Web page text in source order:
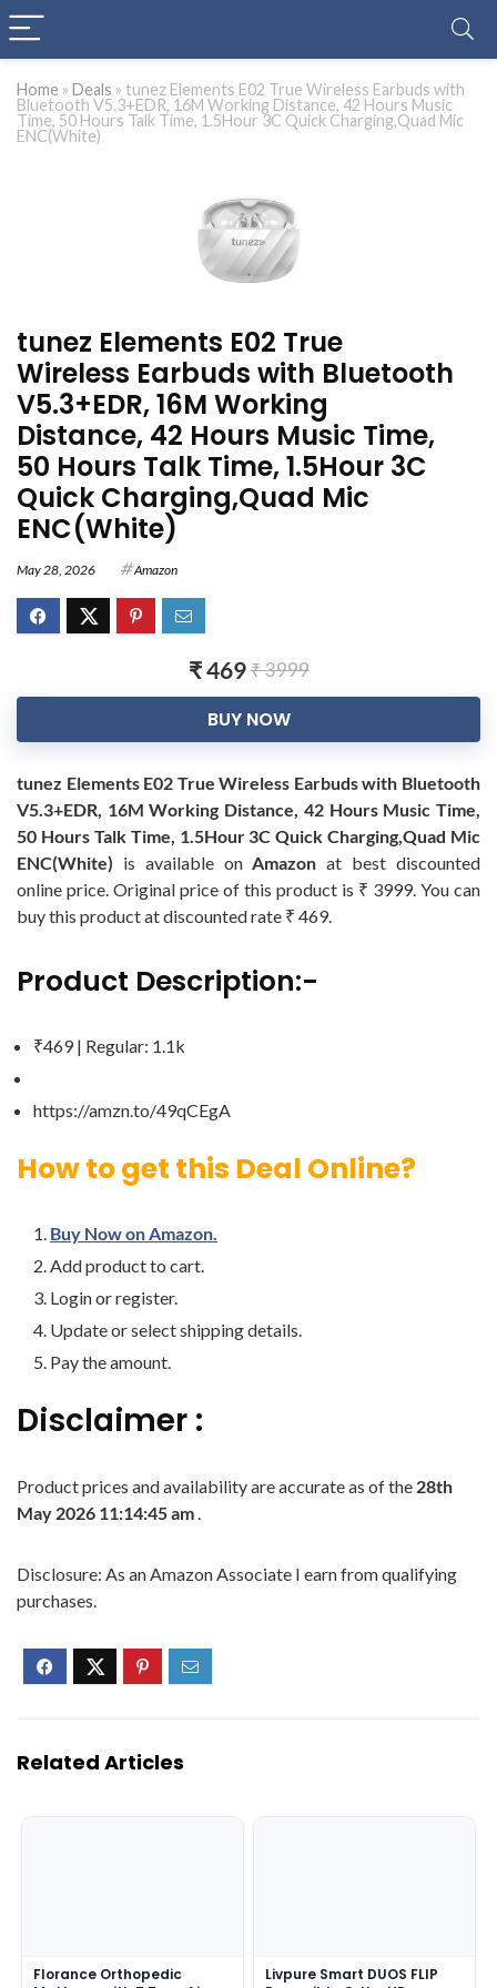
Home » Deals » tunez Elements E02 True Wireless Earbuds with
Bluetooth V5.3+EDR, 16M Working Distance, 42 Hours Music
Time, 50 Hours Talk Time, 1.5Hour 3C Quick Charging,Quad Mic
ENC(White)
tunez Elements E02 True
Wireless Earbuds with Bluetooth
V5.3+EDR, 16M Working
Distance, 42 Hours Music Time,
50 Hours Talk Time, 1.5Hour 3C
Quick Charging,Quad Mic
ENC(White)
May 28, 2026 Amazon
₹ 469₹ 3999
BUY NOW
tunez Elements E02 True Wireless Earbuds with Bluetooth
V5.3+EDR, 16M Working Distance, 42 Hours Music Time,
50 Hours Talk Time, 1.5Hour 3C Quick Charging,Quad Mic
ENC(White) is available onAmazon at best discounted
online price. Original price of this product is ₹ 3999. You can
buy this product at discounted rate ₹ 469.
Product Description:-
₹469 | Regular: 1.1k
https://amzn.to/49qCEgA
How to get this Deal Online?
Buy Now on Amazon.
Add product to cart.
Login or register.
Update or select shipping details.
Pay the amount.
Disclaimer :
Product prices and availability are accurate as of the 28th
May 2026 11:14:45 am.
Disclosure: As an Amazon Associate I earn from qualifying
purchases.
Related Articles
Florance Orthopedic
Livpure Smart DUOS FLIP